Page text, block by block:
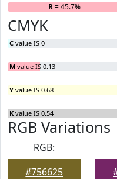
R= 45.7%
CMYK
C value IS 0
M value IS 0.13
Y value IS 0.68
K value IS 0.54
RGB Variations
RGB:
#756625